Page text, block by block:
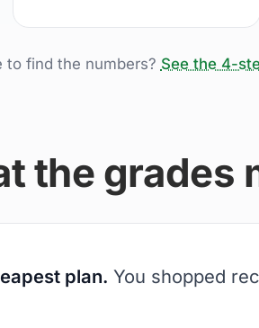
to find the numbers? See the 4-
the grades
plan. You shopped